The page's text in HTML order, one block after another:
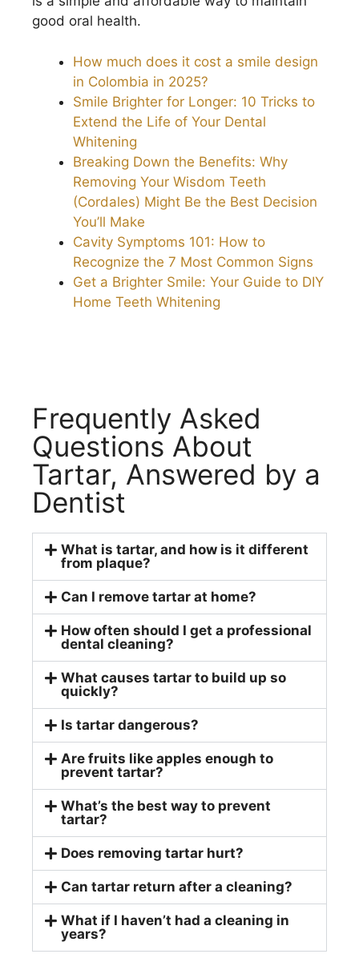
good oral health.
How much does it cost a smile design
in Colombia in 2025?
Smile Brighter for Longer: 10 Tricks to
Extend the Life of Your Dental
Whitening
Breaking Down the Benefits: Why
Removing Your Wisdom Teeth
(Cordales) Might Be the Best Decision
You’ll Make
Cavity Symptoms 101: How to
Recognize the 7 Most Common Signs
Get a Brighter Smile: Your Guide to DIY
Home Teeth Whitening
Frequently Asked
Questions About
Tartar, Answered by a
Dentist
What is tartar, and how is it different
from plaque?
Can I remove tartar at home?
How often should I get a professional
dental cleaning?
What causes tartar to build up so
quickly?
Is tartar dangerous?
Are fruits like apples enough to
prevent tartar?
What’s the best way to prevent
tartar?
Does removing tartar hurt?
Can tartar return after a cleaning?
What if I haven’t had a cleaning in
years?